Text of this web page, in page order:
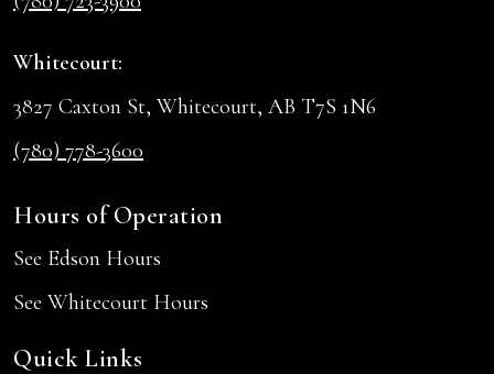
Whitecourt:
3827 Caxton St, Whitecourt, AB T7S 1N6
(780) 778-3600
Hours of Operation
See Edson Hours
See Whitecourt Hours
Quick Links